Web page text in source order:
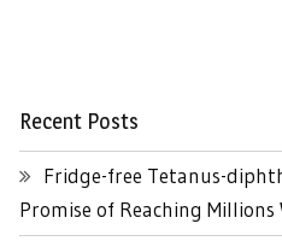
Recent Posts
Fridge-free Tetanus-
Promise of Reaching Millions